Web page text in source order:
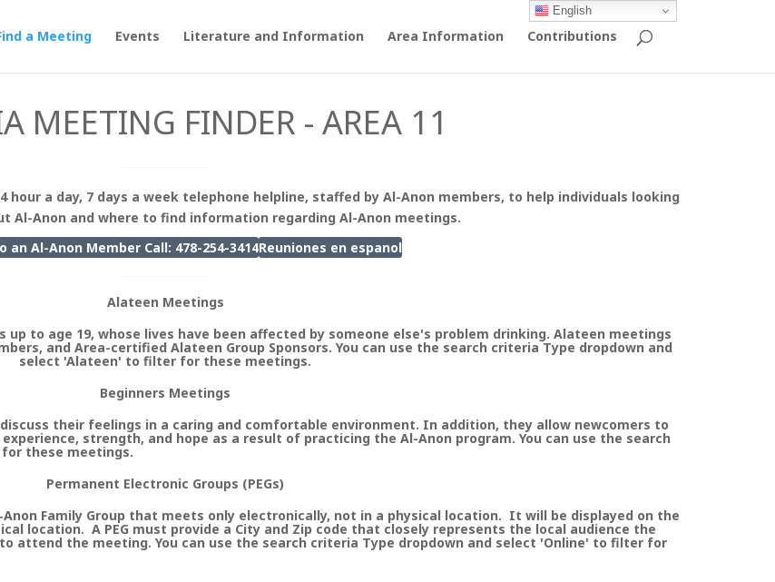
a Meeting Events Literature and Information Area Information Contributions
MEETING FINDER - AREA 11
hour a day, 7 days a week telephone helpline, staffed by Al-Anon members, to help individuals looking
Al-Anon and where to find information regarding Al-Anon meetings.
an Al-Anon Member Call: 478-254-3414Reuniones en espanol
Alateen Meetings
to age 19, whose lives have been affected by someone else's problem drinking. Alateen meetings
and Area-certified Alateen Group Sponsors. You can use the search criteria Type dropdown and
select 'Alateen' to filter for these meetings.
Beginners Meetings
their feelings in a caring and comfortable environment. In addition, they allow newcomers to
strength, and hope as a result of practicing the Al-Anon program. You can use the search
these meetings.
Permanent Electronic Groups (PEGs)
Family Group that meets only electronically, not in a physical location. It will be displayed on the
location. A PEG must provide a City and Zip code that closely represents the local audience the
attend the meeting. You can use the search criteria Type dropdown and select 'Online' to filter for
English